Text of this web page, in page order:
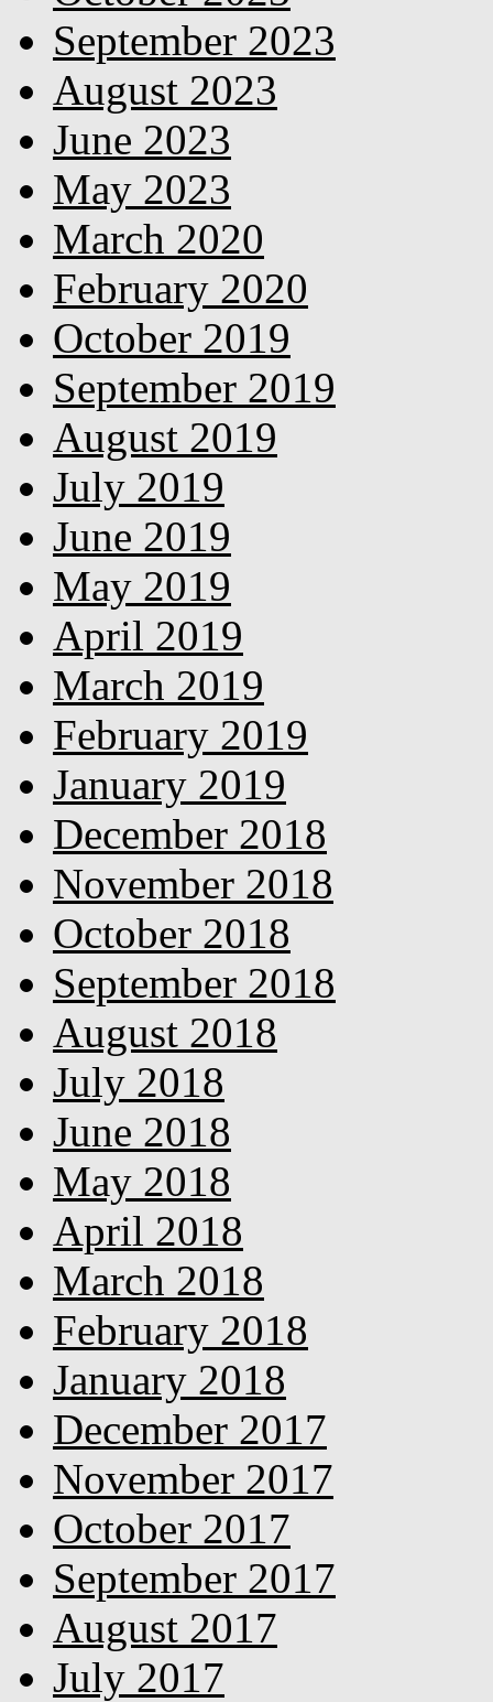
September 2023
August 2023
June 2023
May 2023
March 2020
February 2020
October 2019
September 2019
August 2019
July 2019
June 2019
May 2019
April 2019
March 2019
February 2019
January 2019
December 2018
November 2018
October 2018
September 2018
August 2018
July 2018
June 2018
May 2018
April 2018
March 2018
February 2018
January 2018
December 2017
November 2017
October 2017
September 2017
August 2017
July 2017